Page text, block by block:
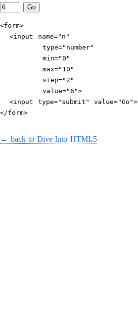
<form>
  <input name="n"
         type="number"
         min="0"
         max="10"
         step="2"
         value="6">
  <input type="submit" value="Go">
</form>
← back to Dive Into HTML5